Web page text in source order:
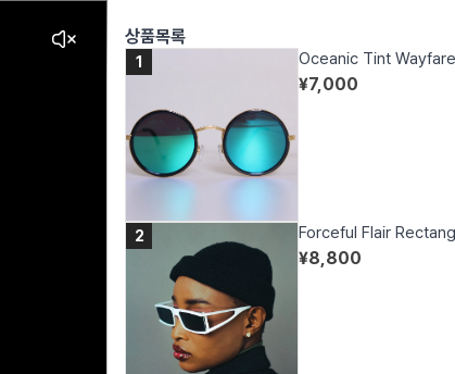
상품목록
1 Oceanic Tint
¥7,000
2 Forceful Flair
¥8,800